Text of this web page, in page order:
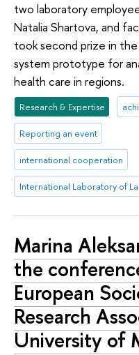
two laboratory
Natalia Shartova, and
took second prize in
system prototype for
health care in regions.
Research & Expertise
Reporting an event
international cooperation
Marina
the
European
Research
University of